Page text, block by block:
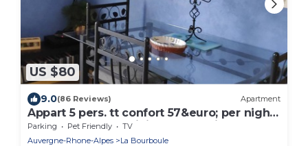
US $80
9.0(86 Reviews) Apartment
Appart 5 pers. tt confort 57&euro; per night
July and August minimum of 2 nights
Parking Pet Friendly
TV
Auvergne-Rhone-Alpes
La Bourboule